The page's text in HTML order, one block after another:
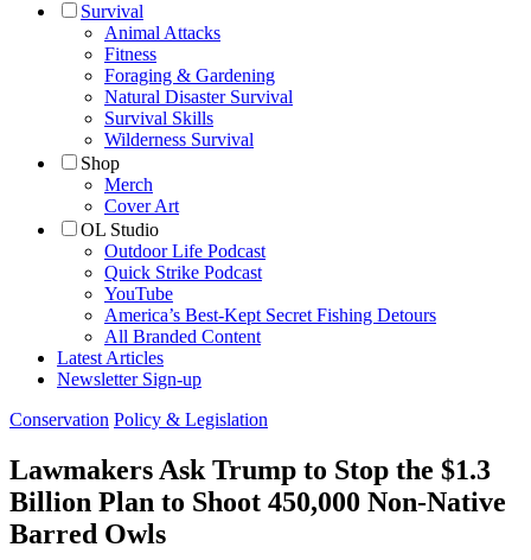
Survival
Animal Attacks
Fitness
Foraging & Gardening
Natural Disaster Survival
Survival Skills
Wilderness Survival
Shop
Merch
Cover Art
OL Studio
Outdoor Life Podcast
Quick Strike Podcast
YouTube
America’s Best-Kept Secret Fishing Detours
All Branded Content
Latest Articles
Newsletter Sign-up
Conservation Policy & Legislation
Lawmakers Ask Trump to Stop the $1.3
Billion Plan to Shoot 450,000 Non-Native
Barred Owls